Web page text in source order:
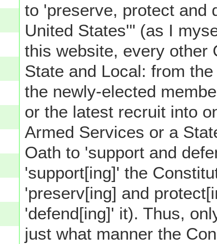
to 'preserve, protect and
United States'" (as I
this website, every other
State and Local: from
the newly-elected
or the latest recruit into
Armed Services or a
Oath to 'support and
'support[ing]' the
'preserv[ing] and
'defend[ing]' it). Thus,
just what manner the